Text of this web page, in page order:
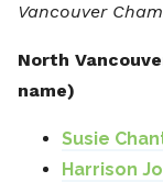
Vancouver
North
name)
Susie
Harrison